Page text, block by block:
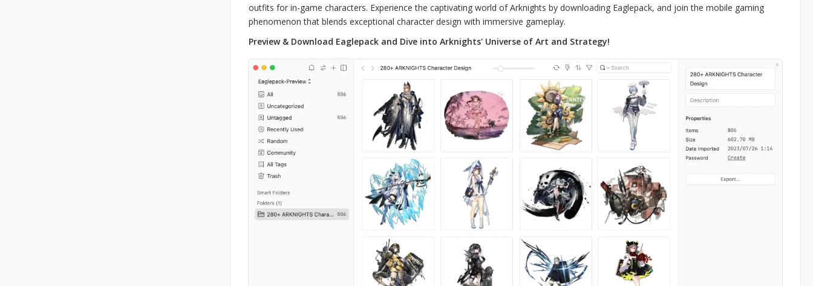
outfits for in-game characters. Experience the captivating world of Arknights by downloading Eaglepack, and join the mobile gaming
phenomenon that blends exceptional character design with immersive gameplay.
Preview & Download Eaglepack and Dive into Arknights' Universe of Art and Strategy!